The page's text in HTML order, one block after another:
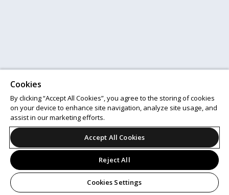
Cookies
By clicking “Accept All Cookies”, you agree to the storing of cookies
on your device to enhance site navigation, analyze site usage, and
assist in our marketing efforts.
Accept All Cookies
Reject All
Cookies Settings